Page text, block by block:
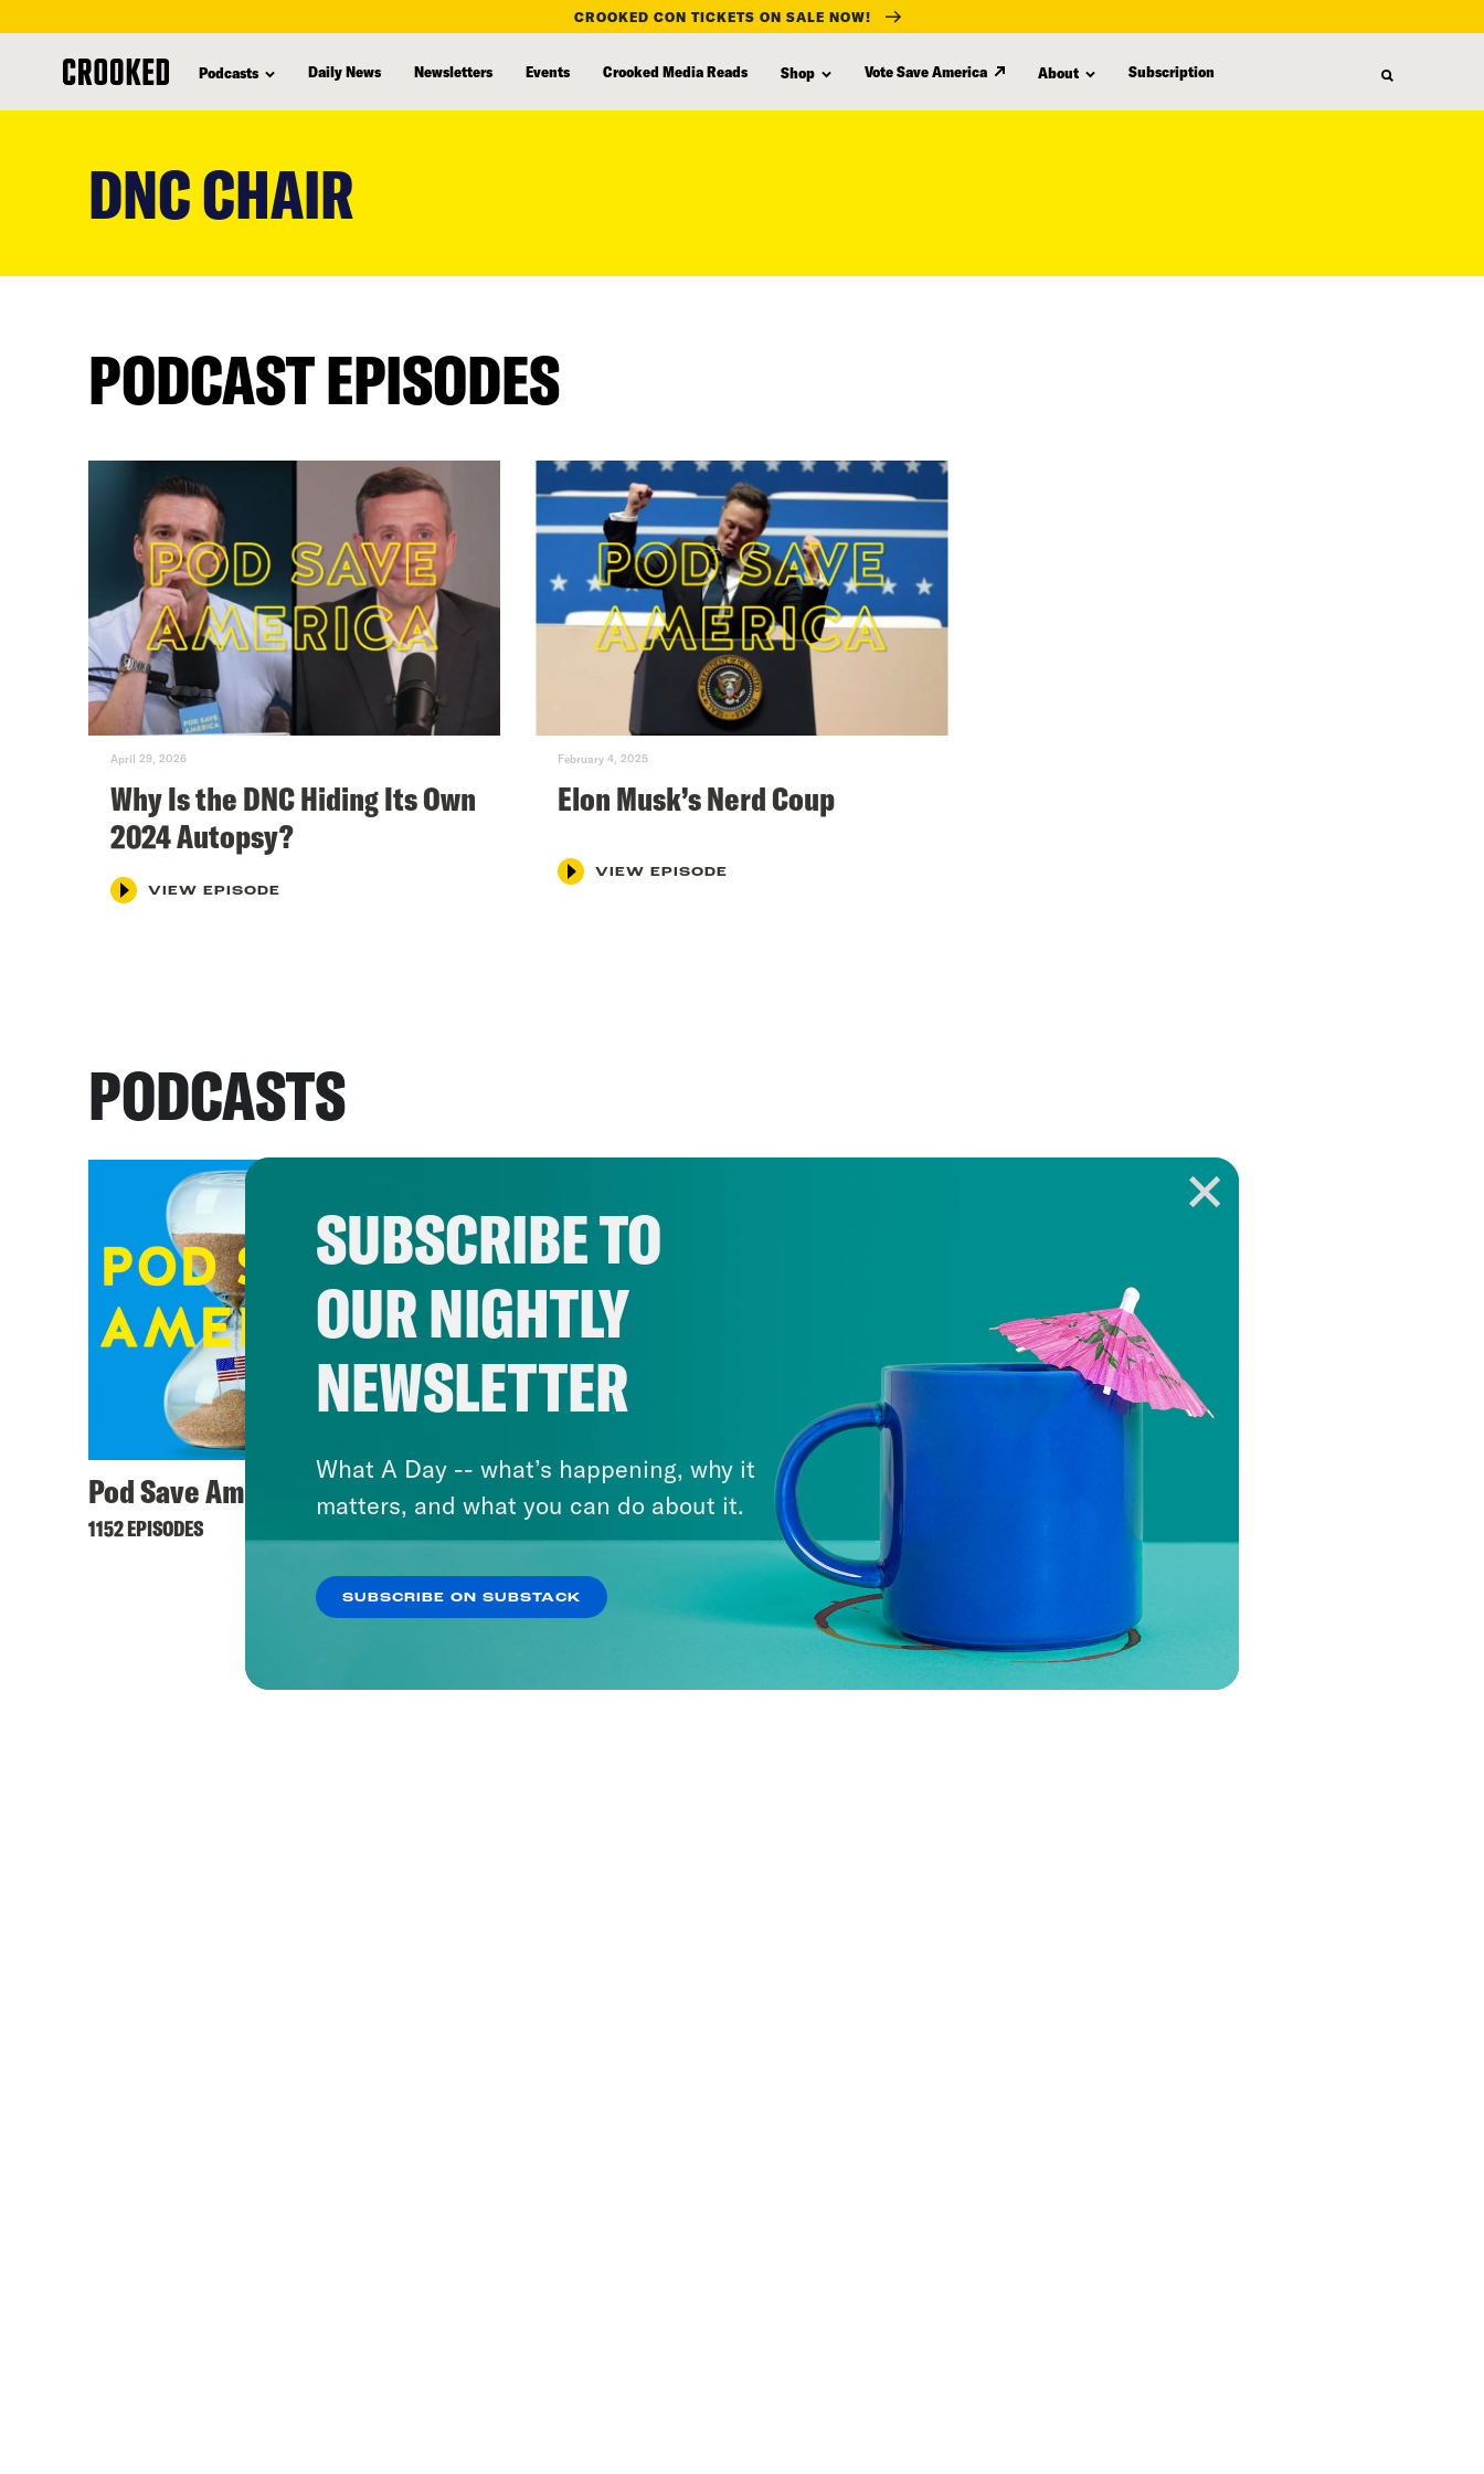
CROOKED CON TICKETS ON SALE NOW!
Podcasts Daily News Newsletters Events Crooked Media Reads Shop Vote Save America About Subscription
DNC CHAIR
PODCAST EPISODES
April 29, 2026
Why Is the DNC Hiding Its Own
2024 Autopsy?
VIEW EPISODE
February 4, 2025
Elon Musk’s Nerd Coup
VIEW EPISODE
PODCASTS
Pod Save America
1152 EPISODES
SUBSCRIBE TO
OUR NIGHTLY
NEWSLETTER
What A Day -- what’s happening, why it
matters, and what you can do about it.
SUBSCRIBE ON SUBSTACK